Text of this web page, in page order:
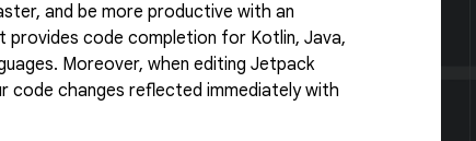
and be more productive with an
code completion for Kotlin, Java,
Moreover, when editing Jetpack
code changes reflected immediately with